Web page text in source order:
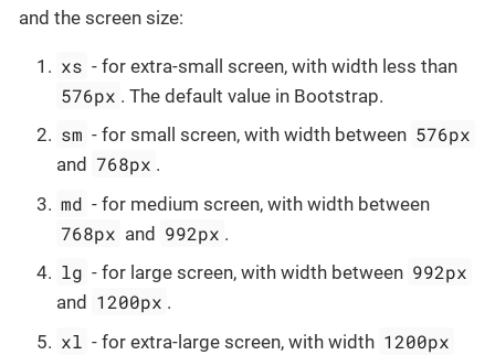
and the screen size:
xs - for extra-small screen, with width less than
576px . The default value in Bootstrap.
sm - for small screen, with width between 576px
and 768px .
md - for medium screen, with width between
768px and 992px .
lg - for large screen, with width between 992px
and 1200px .
xl - for extra-large screen, with width 1200px